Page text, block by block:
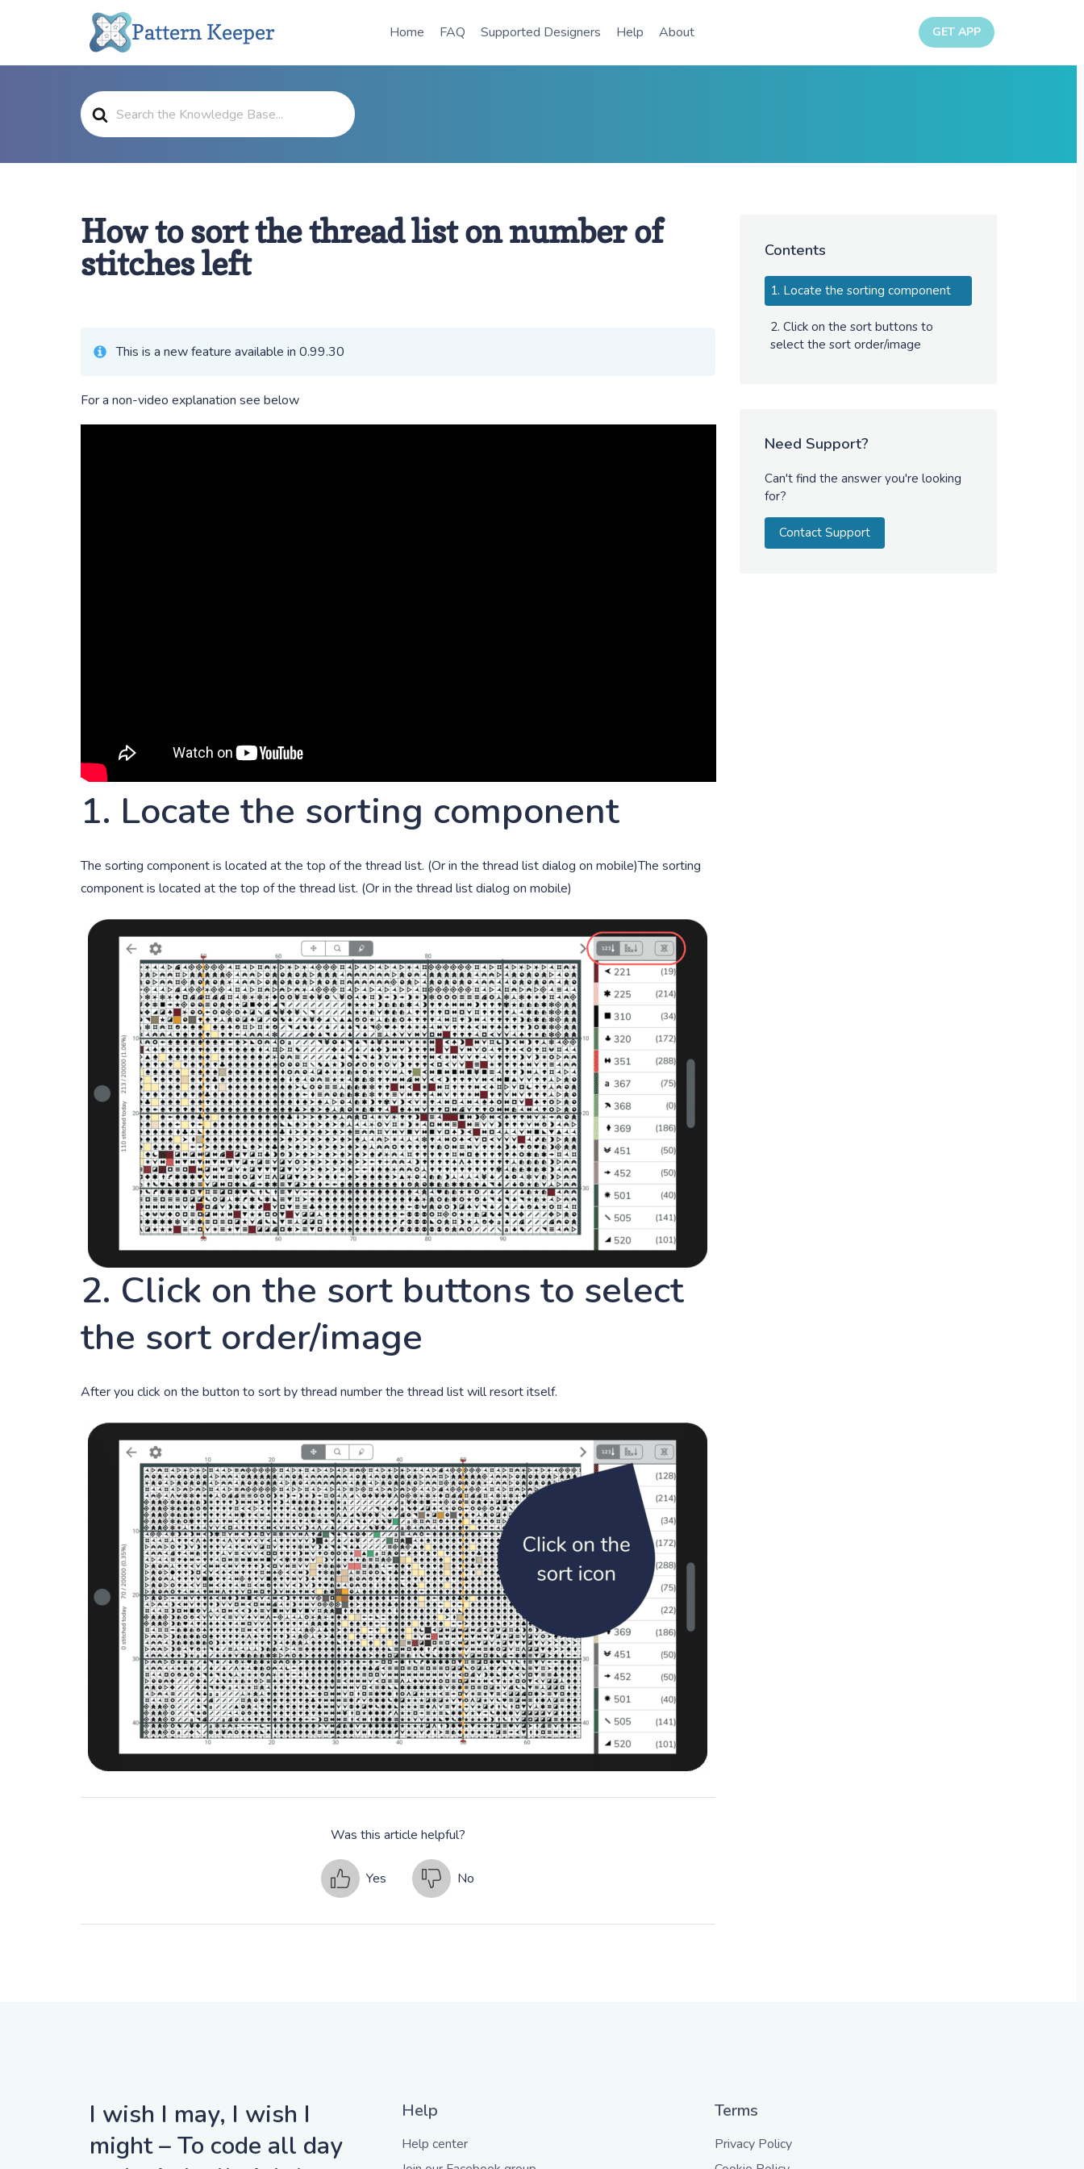
Pattern Keeper Home FAQ Supported Designers Help About GET APP
Search
For
How to sort the thread list on number of
stitches left
This is a new feature available in 0.99.30
For a non-video explanation see below
1. Locate the sorting component
The sorting component is located at the top of the thread list. (Or in the thread list dialog on mobile)The sorting
component is located at the top of the thread list. (Or in the thread list dialog on mobile)
2. Click on the sort buttons to select
the sort order/image
After you click on the button to sort by thread number the thread list will resort itself.
Was this article helpful?
Yes No
Contents
1. Locate the sorting component
2. Click on the sort buttons to
select the sort order/image
Need Support?
Can't find the answer you're looking
for?
Contact Support
I wish I may, I wish I
might – To code all day
Help
Help center
Terms
Privacy Policy